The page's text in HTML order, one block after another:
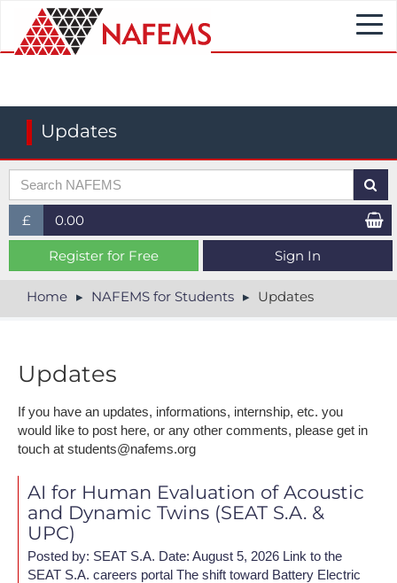
Updates
£
£ (GBP)
$ (USD)
0.00
Register for Free Sign In
Home NAFEMS for Students Updates
Updates
If you have an updates, informations, internship, etc. you
would like to post here, or any other comments, please get in
touch at students@nafems.org
AI for Human Evaluation of Acoustic
and Dynamic Twins (SEAT S.A. &
UPC)
Posted by: SEAT S.A. Date: August 5, 2026 L​ink to the
SEAT S.A. careers portal The shift toward Battery Electric